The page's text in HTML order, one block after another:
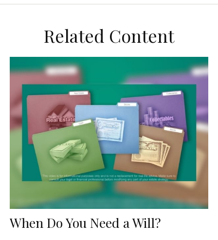
Related Content
When Do You Need a Will?